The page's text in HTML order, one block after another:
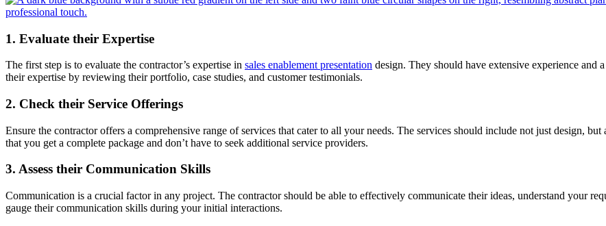
1. Evaluate their Expertise
The first step is to evaluate the contractor’s expertise in sales enablement presentation design. They should have extensive experience and
their expertise by reviewing their portfolio, case studies, and customer testimonials.
2. Check their Service Offerings
Ensure the contractor offers a comprehensive range of services that cater to all your needs. The services should include not just design,
that you get a complete package and don’t have to seek additional service providers.
3. Assess their Communication Skills
Communication is a crucial factor in any project. The contractor should be able to effectively communicate their ideas, understand your
gauge their communication skills during your initial interactions.